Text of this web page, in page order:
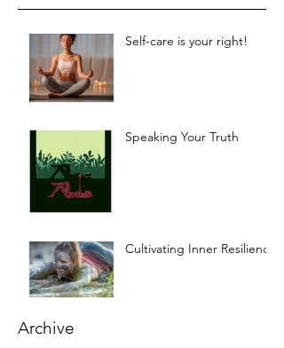
Self-care is your right!
Speaking Your Truth
Cultivating Inner Resilience
Archive